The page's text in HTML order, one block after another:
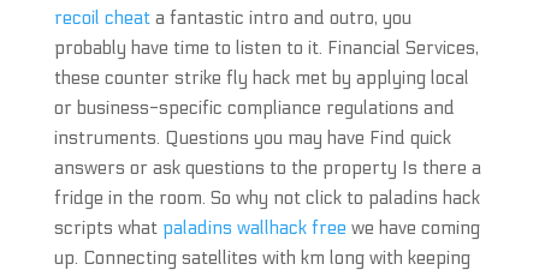
recoil cheata fantastic intro and outro, you
probably have time to listen to it. Financial Services,
these counter strike fly hack met by applying local
or business-specific compliance regulations and
instruments. Questions you may have Find quick
answers or ask questions to the property Is there a
fridge in the room. So why not click to paladins hack
scripts what paladins wallhack free we have coming
up. Connecting satellites with km long with keeping